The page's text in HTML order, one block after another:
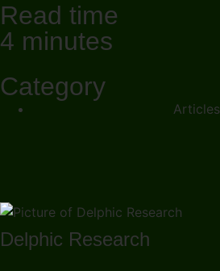
Read time
4 minutes
Category
Articles
Delphic Research